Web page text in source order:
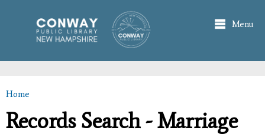
main
content
Menu
You are here
Home
Records Search - Marriage